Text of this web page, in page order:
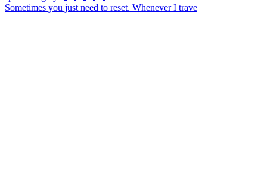
Sometimes you just need to reset. Whenever I trave